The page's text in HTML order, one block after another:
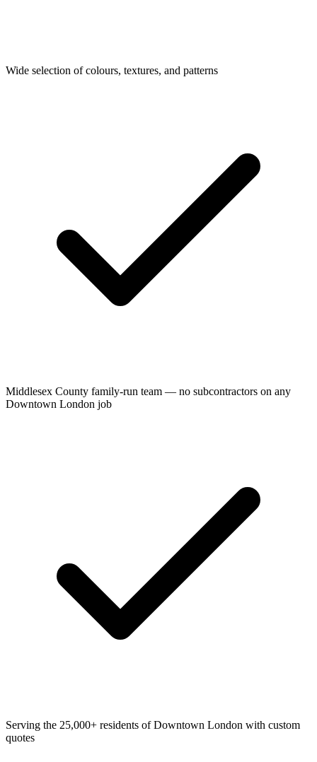
Wide selection of colours, textures, and patterns
Middlesex County family-run team — no subcontractors on any
Downtown London job
Serving the 25,000+ residents of Downtown London with custom
quotes